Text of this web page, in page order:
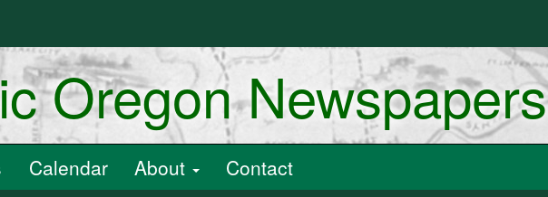
Oregon Newspapers
Calendar About Contact